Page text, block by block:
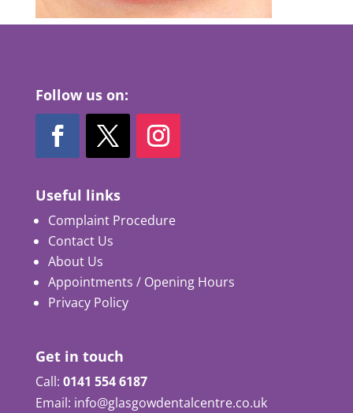
Follow us on:
Useful links
Complaint Procedure
Contact Us
About Us
Appointments / Opening Hours
Privacy Policy
Get in touch
Call: 0141 554 6187
Email: info@glasgowdentalcentre.co.uk